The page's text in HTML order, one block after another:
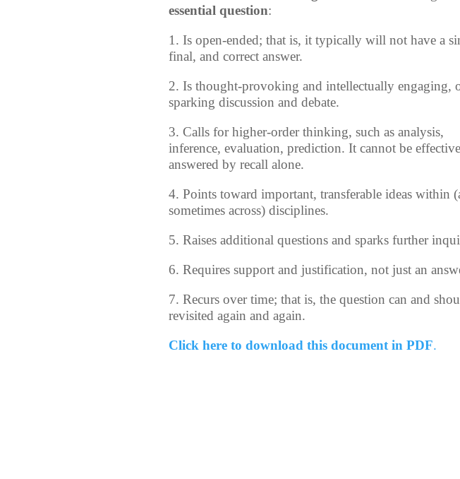
essential question:
1. Is open-ended; that is, it typically will not have a
final, and correct answer.
2. Is thought-provoking and intellectually engaging,
sparking discussion and debate.
3. Calls for higher-order thinking, such as analysis,
inference, evaluation, prediction. It cannot be
answered by recall alone.
4. Points toward important, transferable ideas within
sometimes across) disciplines.
5. Raises additional questions and sparks further
6. Requires support and justification, not just an
7. Recurs over time; that is, the question can and
revisited again and again.
Click here to download this document in PDF.